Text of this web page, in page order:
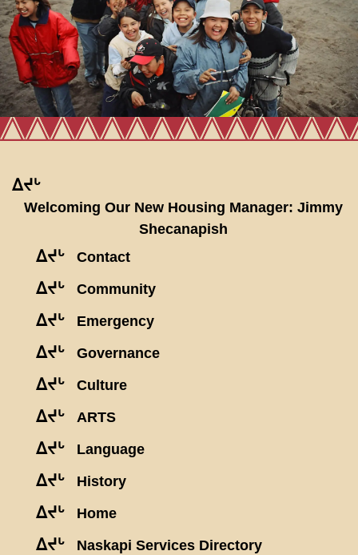
ᐃᔪᒡ
Welcoming Our New Housing Manager: Jimmy
Shecanapish
ᐃᔪᒡ Contact
ᐃᔪᒡ Community
ᐃᔪᒡ Emergency
ᐃᔪᒡ Governance
ᐃᔪᒡ Culture
ᐃᔪᒡ ARTS
ᐃᔪᒡ Language
ᐃᔪᒡ History
ᐃᔪᒡ Home
ᐃᔪᒡ Naskapi Services Directory